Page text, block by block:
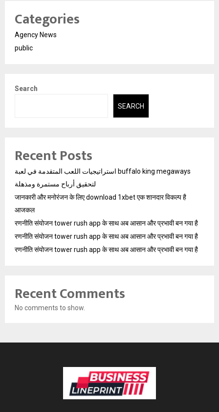
Categories
Agency News
public
Search
SEARCH
Recent Posts
استراتيجيات اللعب المتقدمة في لعبة buffalo king megaways
لتحقيق أرباح مستمرة ومذهلة
जानकारी और मनोरंजन के लिए download 1xbet एक शानदार विकल्प है
आजकल
रणनीति संयोजन tower rush app के साथ अब आसान और प्रभावी बन गया है
रणनीति संयोजन tower rush app के साथ अब आसान और प्रभावी बन गया है
रणनीति संयोजन tower rush app के साथ अब आसान और प्रभावी बन गया है
Recent Comments
No comments to show.